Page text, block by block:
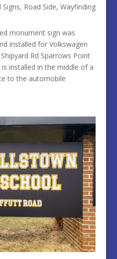
, Road Side, Wayfinding
monument sign was
installed for Volkswagen
Rd Sparrows Point
installed in the middle of a
to the automobile